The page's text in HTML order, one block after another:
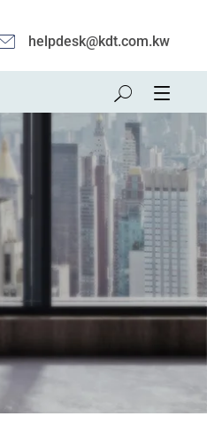
helpdesk@kdt.com.kw